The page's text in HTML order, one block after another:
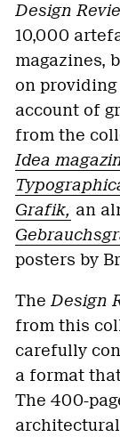
Design
10,000
magazines,
on
account of
from the
Idea
Grafik, an
posters by
The Design
from this
carefully
a format
The 400-